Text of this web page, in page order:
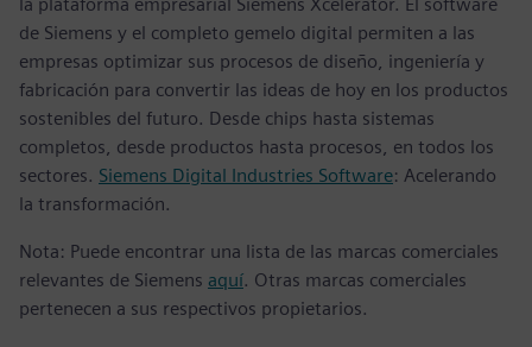
de Siemens y el completo gemelo digital permiten a las
empresas optimizar sus procesos de diseño, ingeniería y
fabricación para convertir las ideas de hoy en los productos
sostenibles del futuro. Desde chips hasta sistemas
completos, desde productos hasta procesos, en todos los
sectores. Siemens Digital Industries Software: Acelerando
la transformación.
Nota: Puede encontrar una lista de las marcas comerciales
relevantes de Siemens aquí. Otras marcas comerciales
pertenecen a sus respectivos propietarios.